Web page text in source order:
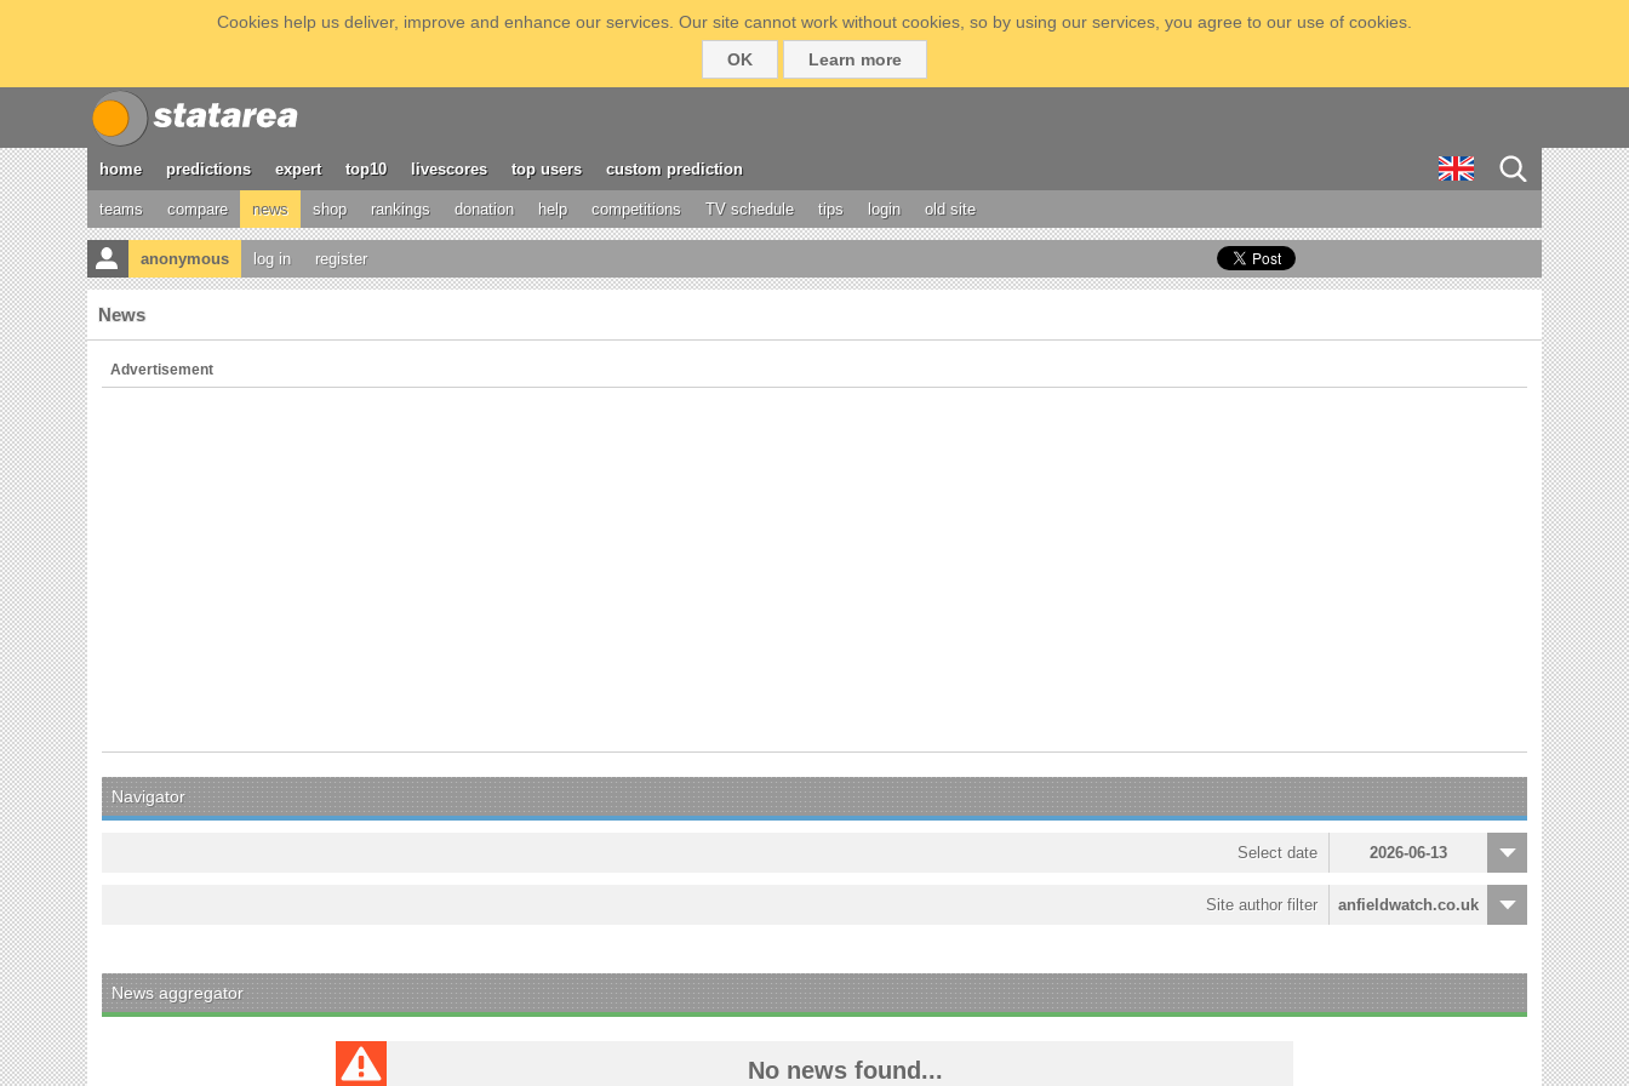
Cookies help us deliver, improve and enhance our services. Our site cannot work without cookies, so by using our services, you agree to our use of cookies.
OK
Learn more
home predictions expert top10 livescores top users custom prediction
teams compare news shop rankings donation help competitions TV schedule tips login old site
anonymous log in register
News
Advertisement
Navigator
2026-06-13
Select date
anfieldwatch.co.uk
Site author filter
News aggregator
No news found...